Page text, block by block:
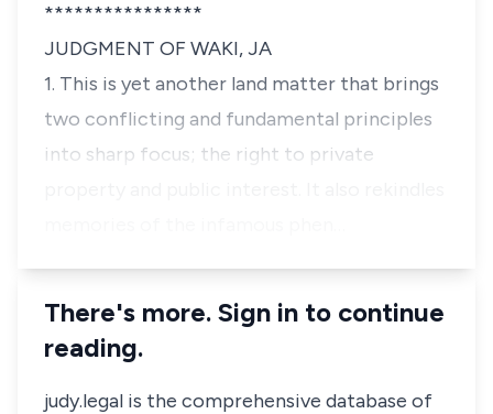
****************
JUDGMENT OF WAKI, JA
1. This is yet another land matter that brings
two conflicting and fundamental principles
into sharp focus; the right to private
There's more. Sign in to continue
reading.
judy.legal is the comprehensive database of